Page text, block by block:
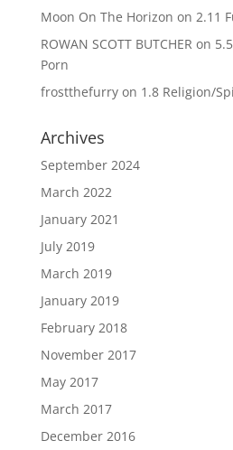
Moon On The Horizon on 2.11
ROWAN SCOTT BUTCHER on
Porn
frostthefurryon 1.8 Religion/
Archives
September 2024
March 2022
January 2021
July 2019
March 2019
January 2019
February 2018
November 2017
May 2017
March 2017
December 2016